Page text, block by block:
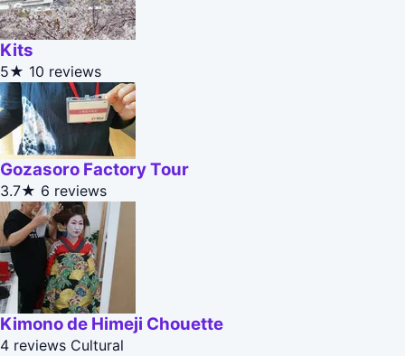
Kits
5★ 10 reviews
Gozasoro Factory Tour
3.7★ 6 reviews
Kimono de Himeji Chouette
4 reviews Cultural